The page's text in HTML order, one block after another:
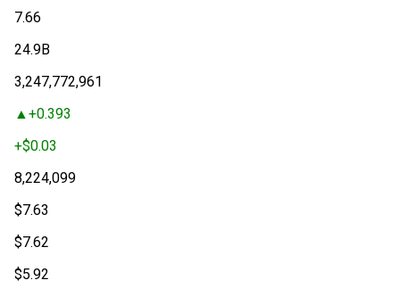
7.66
24.9B
3,247,772,961
+0.393
+$0.03
8,224,099
$7.63
$7.62
$5.92